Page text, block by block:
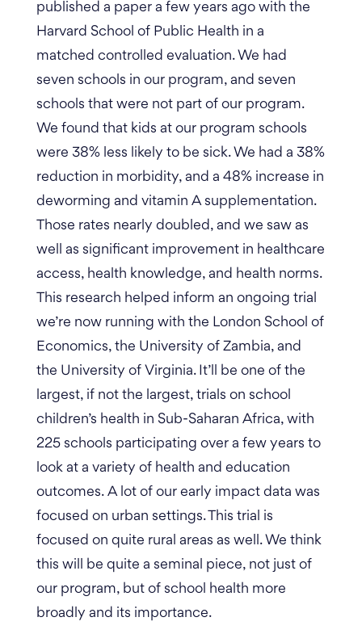
published a paper a few years ago with the
Harvard School of Public Health in a
matched controlled evaluation. We had
seven schools in our program, and seven
schools that were not part of our program.
We found that kids at our program schools
were 38% less likely to be sick. We had a 38%
reduction in morbidity, and a 48% increase in
deworming and vitamin A supplementation.
Those rates nearly doubled, and we saw as
well as significant improvement in healthcare
access, health knowledge, and health norms.
This research helped inform an ongoing trial
we’re now running with the London School of
Economics, the University of Zambia, and
the University of Virginia. It’ll be one of the
largest, if not the largest, trials on school
children’s health in Sub-Saharan Africa, with
225 schools participating over a few years to
look at a variety of health and education
outcomes. A lot of our early impact data was
focused on urban settings. This trial is
focused on quite rural areas as well. We think
this will be quite a seminal piece, not just of
our program, but of school health more
broadly and its importance.